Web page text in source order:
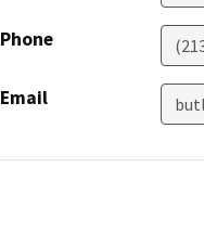
Phone
Email